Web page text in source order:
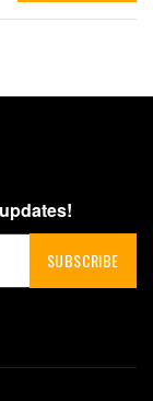
SUBSCRIBE